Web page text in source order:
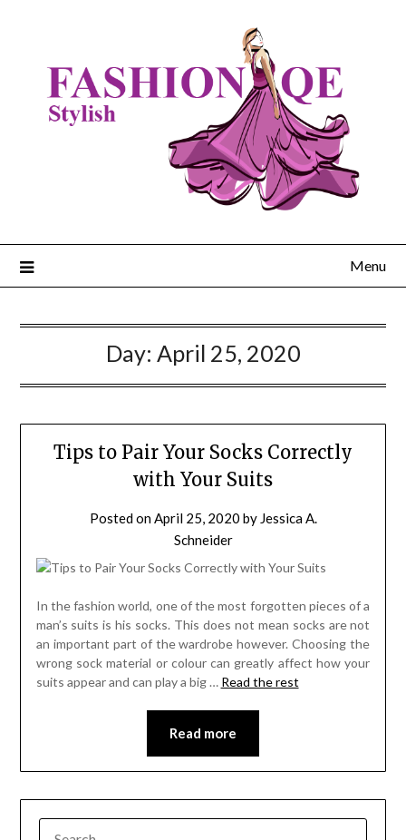
Menu
Day: April 25, 2020
Tips to Pair Your Socks Correctly
with Your Suits
Posted onApril 25, 2020 by Jessica A.
Schneider
In the fashion world, one of the most forgotten pieces of a
man’s suits is his socks. This does not mean socks are not
an important part of the wardrobe however. Choosing the
wrong sock material or colour can greatly affect how your
suits appear and can play a big … Read the rest
Read more